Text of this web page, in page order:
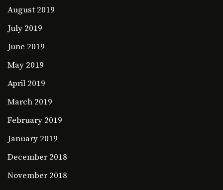
August 2019
July 2019
June 2019
May 2019
April 2019
March 2019
February 2019
January 2019
December 2018
November 2018